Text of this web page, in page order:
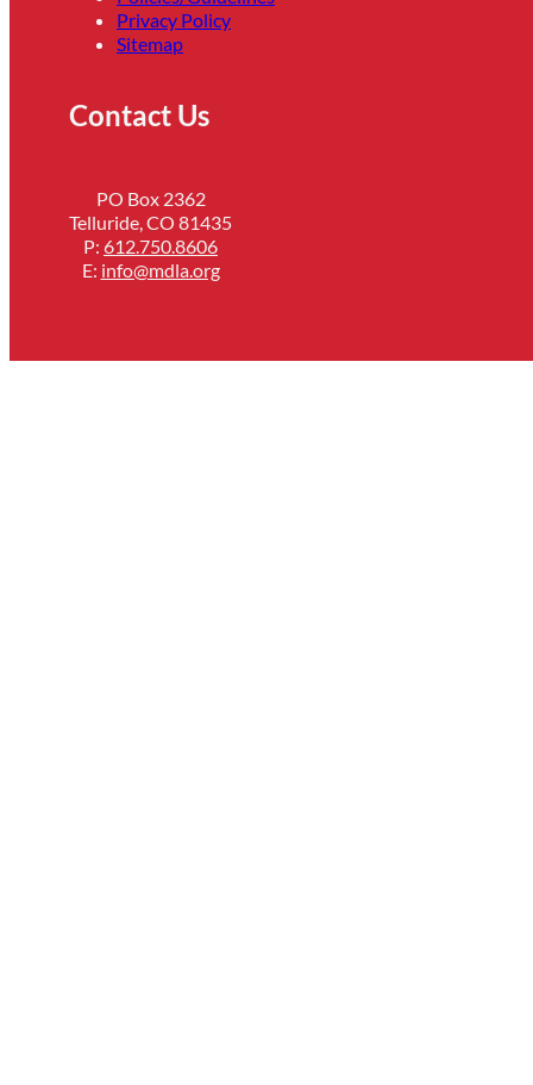
Privacy Policy
Sitemap
Contact Us
PO Box 2362
Telluride, CO 81435
P: 612.750.8606
E: info@mdla.org